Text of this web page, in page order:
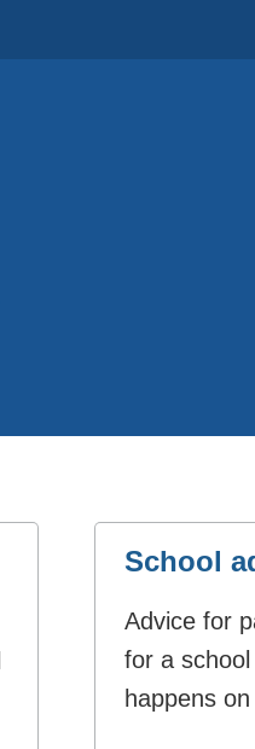
School
Advice for
for a
happens